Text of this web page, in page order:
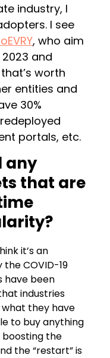
industry, I
I see
, who aim
and
worth
entities and
30%
portals, etc.
any
that are
it’s an
COVID-19
have been
industries
they have
to buy anything
boosting the
the “restart” is